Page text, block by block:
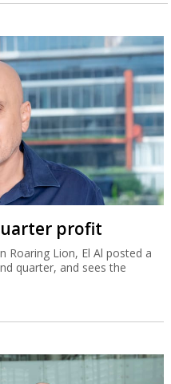
profit
Roaring Lion, El Al posted a
quarter, and sees the